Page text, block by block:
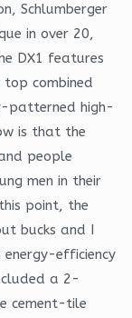
Schlumberger
in over 20,
DX1 features
combined
patterned high-
is that the
people
men in their
point, the
bucks and I
efficiency
a 2-
cement-tile